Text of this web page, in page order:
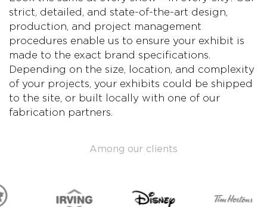
strict, detailed, and state-of-the-art design,
production, and project management
procedures enable us to ensure your exhibit is
made to the exact brand specifications.
Depending on the size, location, and complexity
of your projects, your exhibits could be shipped
to the site, or built locally with one of our
fabrication partners.
Among our clients